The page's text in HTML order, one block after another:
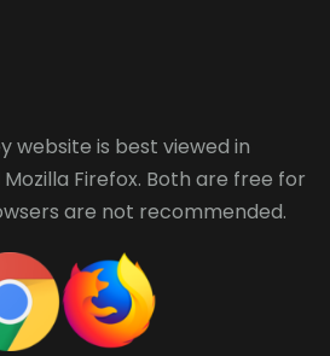
website is best viewed in
Mozilla Firefox. Both are free for
are not recommended.